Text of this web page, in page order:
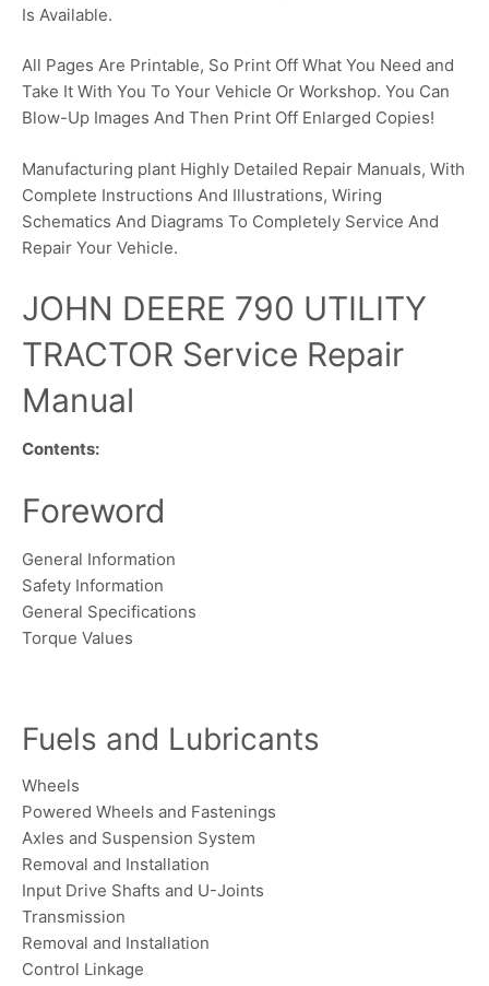
Is Available.
All Pages Are Printable, So Print Off What You Need and
Take It With You To Your Vehicle Or Workshop. You Can
Blow-Up Images And Then Print Off Enlarged Copies!
Manufacturing plant Highly Detailed Repair Manuals, With
Complete Instructions And Illustrations, Wiring
Schematics And Diagrams To Completely Service And
Repair Your Vehicle.
JOHN DEERE 790 UTILITY
TRACTOR Service Repair
Manual
Contents:
Foreword
General Information
Safety Information
General Specifications
Torque Values
Fuels and Lubricants
Wheels
Powered Wheels and Fastenings
Axles and Suspension System
Removal and Installation
Input Drive Shafts and U-Joints
Transmission
Removal and Installation
Control Linkage